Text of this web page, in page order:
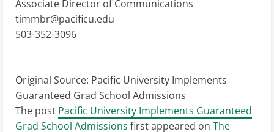
Associate Director of Communications
timmbr@pacificu.edu
503-352-3096
Original Source: Pacific University Implements
Guaranteed Grad School Admissions
The post Pacific University Implements Guaranteed
Grad School Admissions first appeared on The